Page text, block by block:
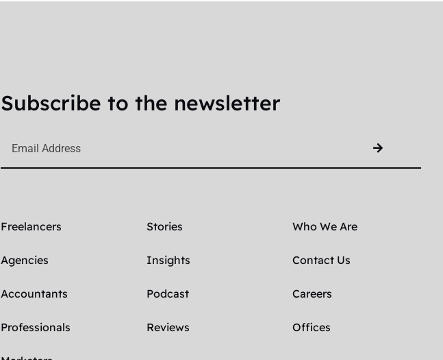
Subscribe to the newsletter
Freelancers
Agencies
Accountants
Professionals
Stories
Insights
Podcast
Reviews
Who We Are
Contact Us
Careers
Offices